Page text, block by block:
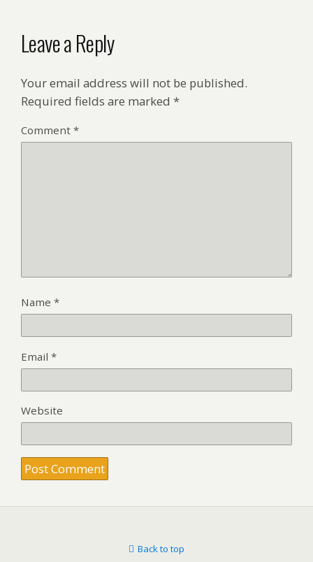
Leave a Reply
Your email address will not be published.
Required fields are marked *
Comment *
Name *
Email *
Website
Back to top